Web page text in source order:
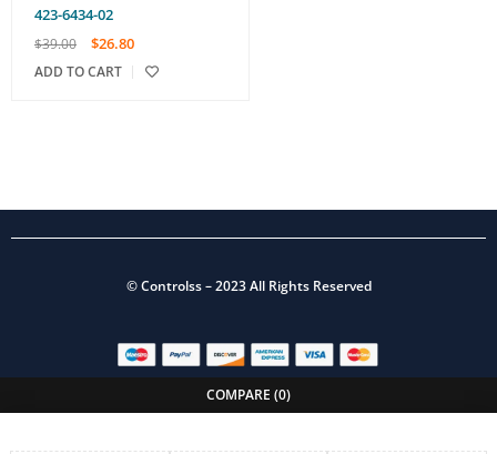
423-6434-02
$39.00 $26.80
ADD TO CART
©Controlss– 2023 All Rights Reserved
COMPARE (0)